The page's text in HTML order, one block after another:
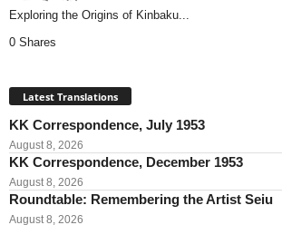
Exploring the Origins of Kinbaku...
0 Shares
Latest Translations
KK Correspondence, July 1953
August 8, 2026
KK Correspondence, December 1953
August 8, 2026
Roundtable: Remembering the Artist Seiu
August 8, 2026